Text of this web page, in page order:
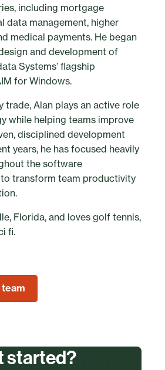
including mortgage
data management, higher
medical payments. He began
and development of
Systems’ flagship
for Windows.
trade, Alan plays an active role
while helping teams improve
disciplined development
years, he has focused heavily
the software
transform team productivity
Florida, and loves golf tennis,
fi.
started?